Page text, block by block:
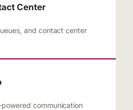
Center
and contact center
communication